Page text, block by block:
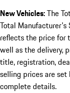
New Vehicles:The
Total Manufacturer's
reflects the price for
well as the delivery,
title, registration,
selling prices are set
complete details.